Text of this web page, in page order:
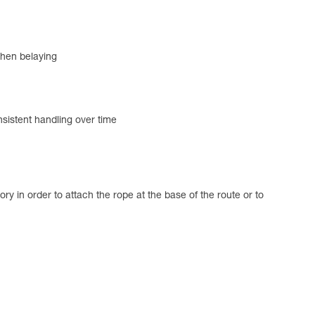
belaying
handling over time
in order to attach the rope at the base of the route or to